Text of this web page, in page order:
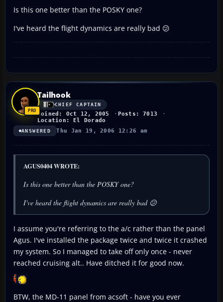
Is this one better than the POSKY one?
I've heard the flight dynamics are really bad 😕
Tailhook
CHIEF CAPTAIN
Joined: Oct 12, 2005
Posts: 7013
Location: El Dorado
ANSWERED Thu Jan 19, 2006 12:26 am
AGUS0404 WROTE:
Is this one better than the POSKY one?
I've heard the flight dynamics are really bad 😕
I assume you're referring to the a/c rather than the panel
Agus. I've installed the package twice and twice it crashed
my system. So I managed to take off only once - never
reached cruising alt.. Have ditched it for good now.
BTW, the MD-11 panel from acsoft - have you ever